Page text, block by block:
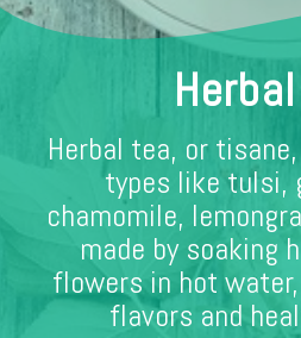
Herbal tea, or
types like tulsi,
chamomile,
made by soaking
flowers in hot
flavors and